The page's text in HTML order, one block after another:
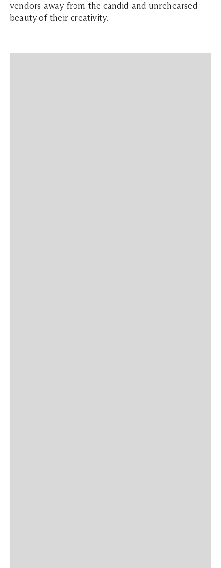
vendors away from the candid and unrehearsed
beauty of their creativity.